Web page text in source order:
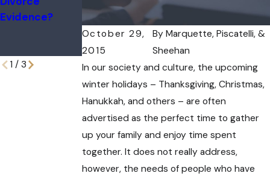
October 29,
2015
By Marquette, Piscatelli, &
Sheehan
In our society and culture, the upcoming
winter holidays – Thanksgiving, Christmas,
Hanukkah, and others – are often
advertised as the perfect time to gather
up your family and enjoy time spent
together. It does not really address,
however, the needs of people who have
Evidence?
Communication
Challenges
1 / 3